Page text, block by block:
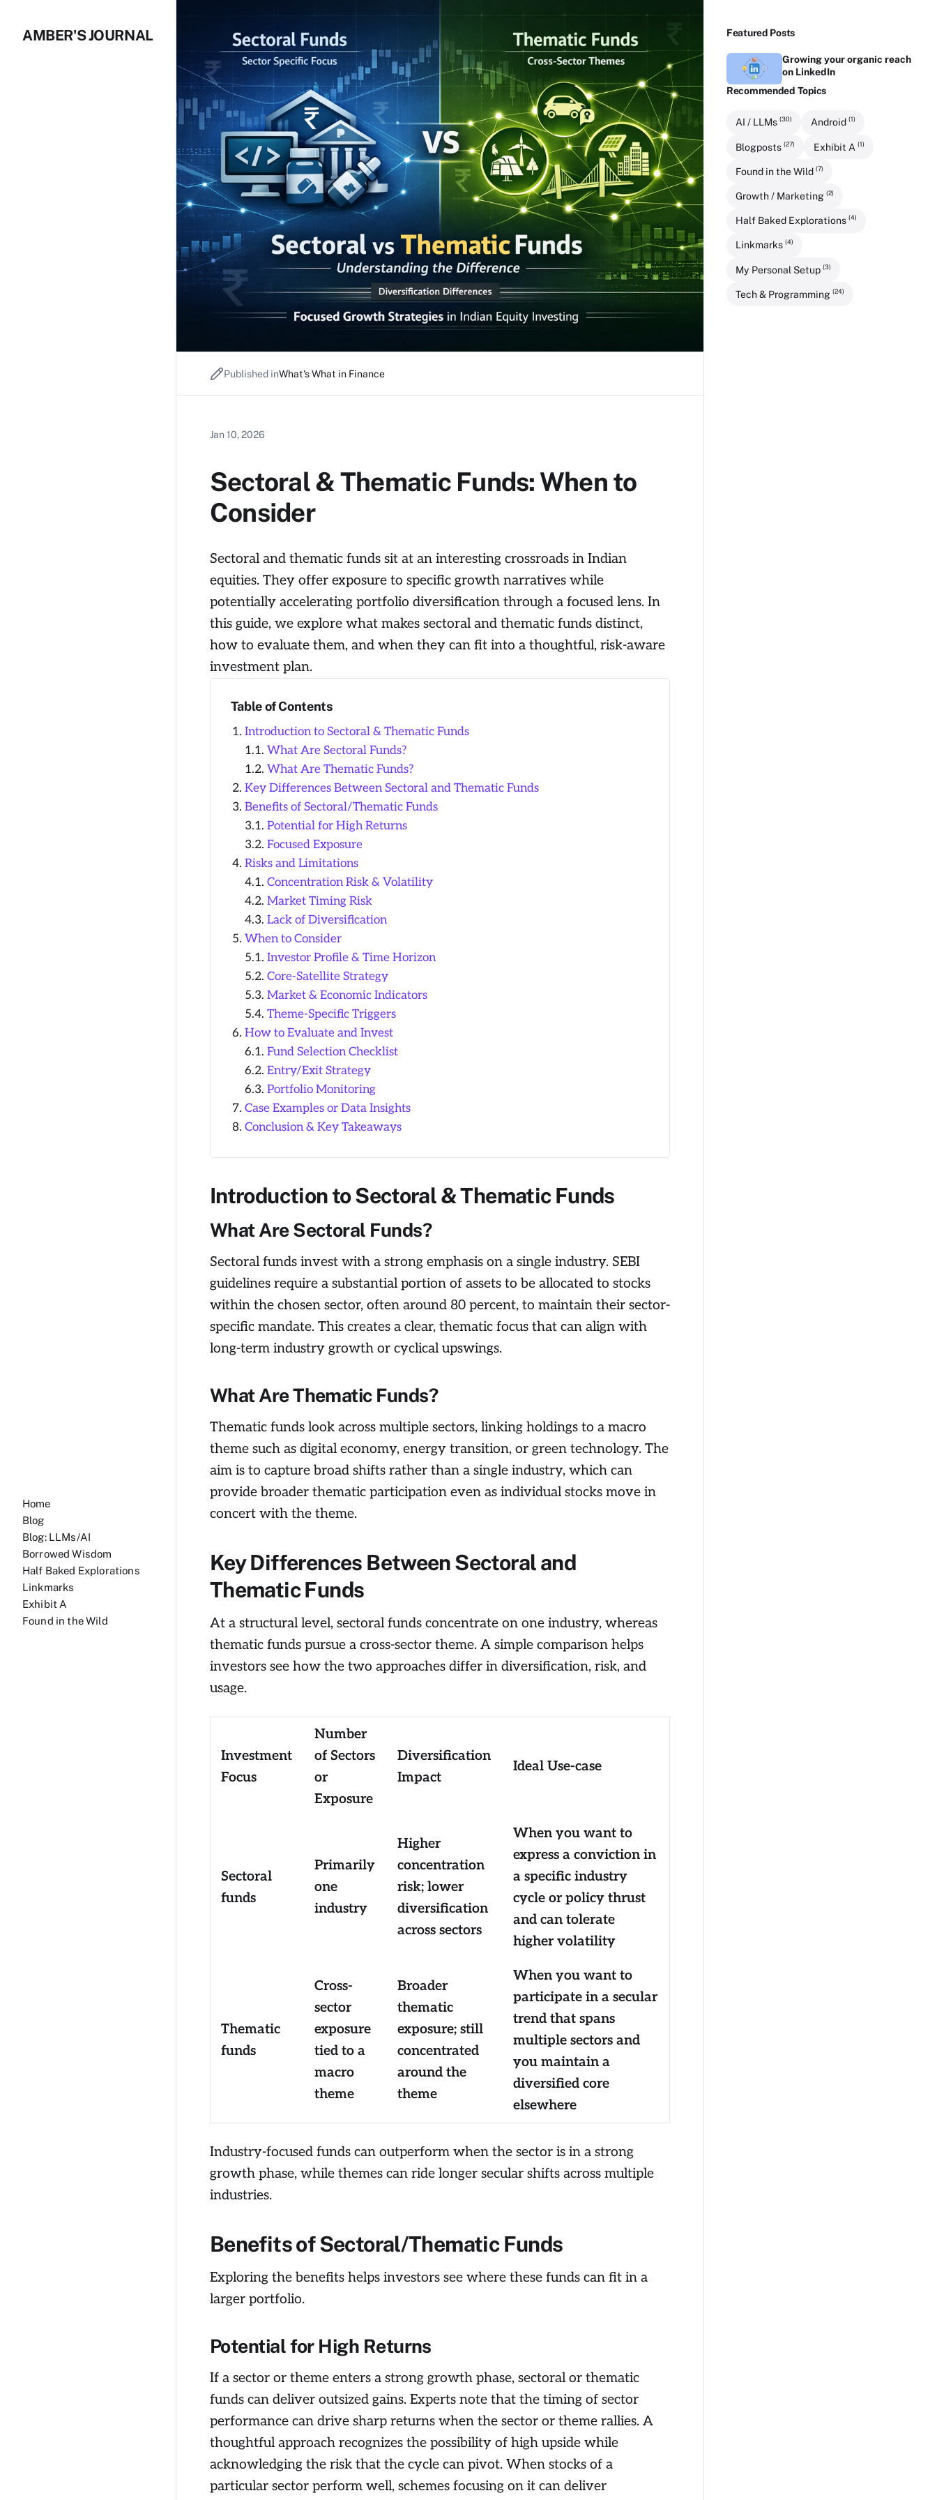
AMBER'S JOURNAL
Home
Blog
Blog: LLMs/AI
Borrowed Wisdom
Half Baked Explorations
Linkmarks
Exhibit A
Found in the Wild
Published inWhat's What in Finance
Jan 10, 2026
Sectoral & Thematic Funds: When to
Consider
Sectoral and thematic funds sit at an interesting crossroads in Indian
equities. They offer exposure to specific growth narratives while
potentially accelerating portfolio diversification through a focused lens. In
this guide, we explore what makes sectoral and thematic funds distinct,
how to evaluate them, and when they can fit into a thoughtful, risk-aware
investment plan.
Table of Contents
Introduction to Sectoral & Thematic Funds
What Are Sectoral Funds?
What Are Thematic Funds?
Key Differences Between Sectoral and Thematic Funds
Benefits of Sectoral/Thematic Funds
Potential for High Returns
Focused Exposure
Risks and Limitations
Concentration Risk & Volatility
Market Timing Risk
Lack of Diversification
When to Consider
Investor Profile & Time Horizon
Core-Satellite Strategy
Market & Economic Indicators
Theme-Specific Triggers
How to Evaluate and Invest
Fund Selection Checklist
Entry/Exit Strategy
Portfolio Monitoring
Case Examples or Data Insights
Conclusion & Key Takeaways
Introduction to Sectoral & Thematic Funds
What Are Sectoral Funds?
Sectoral funds invest with a strong emphasis on a single industry. SEBI
guidelines require a substantial portion of assets to be allocated to stocks
within the chosen sector, often around 80 percent, to maintain their sector-
specific mandate. This creates a clear, thematic focus that can align with
long-term industry growth or cyclical upswings.
What Are Thematic Funds?
Thematic funds look across multiple sectors, linking holdings to a macro
theme such as digital economy, energy transition, or green technology. The
aim is to capture broad shifts rather than a single industry, which can
provide broader thematic participation even as individual stocks move in
concert with the theme.
Key Differences Between Sectoral and
Thematic Funds
At a structural level, sectoral funds concentrate on one industry, whereas
thematic funds pursue a cross-sector theme. A simple comparison helps
investors see how the two approaches differ in diversification, risk, and
usage.
Investment
Focus
Number
of Sectors
or
Exposure
Diversification
Impact
Ideal Use-case
Sectoral
funds
Primarily
one
industry
Higher
concentration
risk; lower
diversification
across sectors
When you want to
express a conviction in
a specific industry
cycle or policy thrust
and can tolerate
higher volatility
Thematic
funds
Cross-
sector
exposure
tied to a
macro
theme
Broader
thematic
exposure; still
concentrated
around the
theme
When you want to
participate in a secular
trend that spans
multiple sectors and
you maintain a
diversified core
elsewhere
Industry-focused funds can outperform when the sector is in a strong
growth phase, while themes can ride longer secular shifts across multiple
industries.
Benefits of Sectoral/Thematic Funds
Exploring the benefits helps investors see where these funds can fit in a
larger portfolio.
Potential for High Returns
If a sector or theme enters a strong growth phase, sectoral or thematic
funds can deliver outsized gains. Experts note that the timing of sector
performance can drive sharp returns when the sector or theme rallies. A
thoughtful approach recognizes the possibility of high upside while
acknowledging the risk that the cycle can pivot. When stocks of a
particular sector perform well, schemes focusing on it can deliver
Featured Posts
Growing your organic reach
on LinkedIn
Recommended Topics
AI / LLMs(30) Android (1)
Blogposts(27) Exhibit A (1)
Found in the Wild(7)
Growth / Marketing(2)
Half Baked Explorations(4)
Linkmarks(4)
My Personal Setup(3)
Tech & Programming(24)